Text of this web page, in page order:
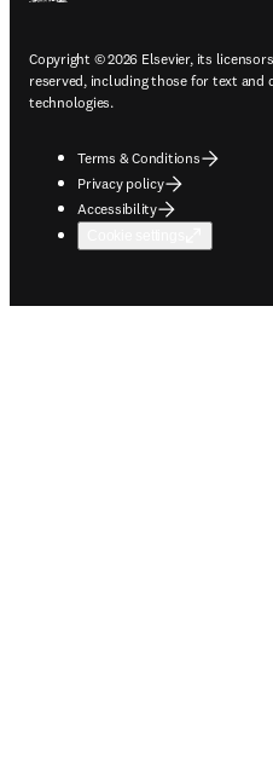
Copyright © 2026 Elsevier, its
reserved, including those for text and
technologies.
Terms & Conditions
Privacy policy
Accessibility